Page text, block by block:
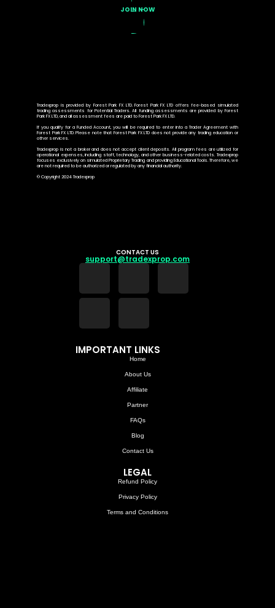
JOIN NOW
Tradexprop is provided by Forest Park FX LTD. Forest Park FX LTD offers fee-based simulated
trading assessments for Potential Traders. All funding assessments are provided by Forest
Park FX LTD, and all assessment fees are paid to Forest Park FX LTD.
If you qualify for a Funded Account, you will be required to enter into a Trader Agreement with
Forest Park FX LTD. Please note that Forest Park FX LTD does not provide any trading education or
other services.
Tradexprop is not a broker and does not accept client deposits. All program fees are utilized for
operational expenses, including staff, technology, and other business-related costs. Tradexprop
focuses exclusively on simulated Proprietary Trading and providing Educational Tools. Therefore, we
are not required to be authorized or regulated by any financial authority.
© Copyright 2024 Tradexprop
CONTACT US
support@tradexprop.com
IMPORTANT LINKS
Home
About Us
Affiliate
Partner
FAQs
Blog
Contact Us
LEGAL
Refund Policy
Privacy Policy
Terms and Conditions